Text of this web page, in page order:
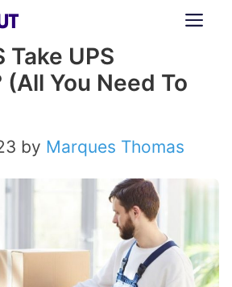
Take UPS
(All You Need To
by Marques Thomas